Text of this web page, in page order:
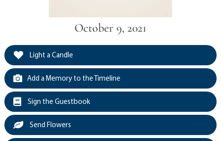
October 9, 2021
Light a Candle
Add a Memory to the Timeline
Sign the Guestbook
Send Flowers